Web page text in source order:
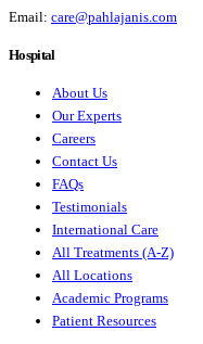
Email: care@pahlajanis.com
Hospital
About Us
Our Experts
Careers
Contact Us
FAQs
Testimonials
International Care
All Treatments (A-Z)
All Locations
Academic Programs
Patient Resources